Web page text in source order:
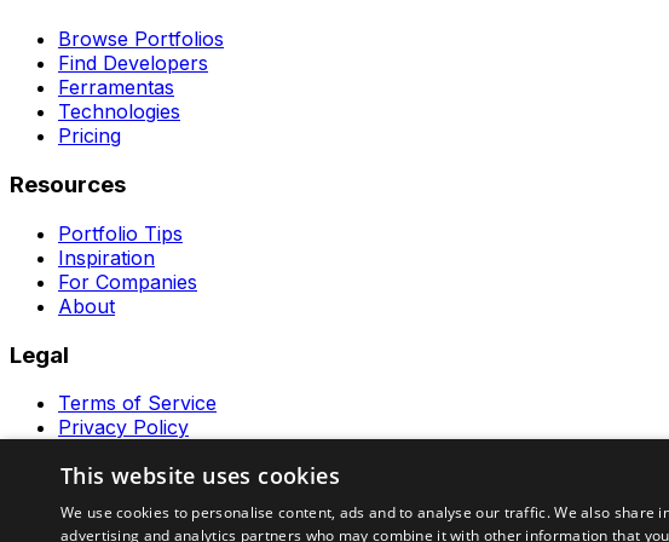
Browse Portfolios
Find Developers
Ferramentas
Technologies
Pricing
Resources
Portfolio Tips
Inspiration
For Companies
About
Legal
Terms of Service
Privacy Policy
Ferramentas GeraRapido
This website uses cookies
We use cookies to personalise content, ads and to analyse our traffic. We also
advertising and analytics partners who may combine it with other information that